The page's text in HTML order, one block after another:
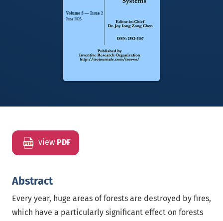
view PDF
Abstract
Every year, huge areas of forests are destroyed by fires,
which have a particularly significant effect on forests